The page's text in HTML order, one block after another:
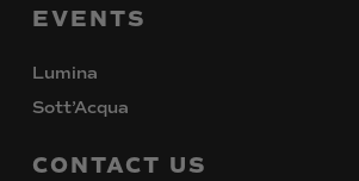
EVENTS
Lumina
Sott’Acqua
CONTACT US